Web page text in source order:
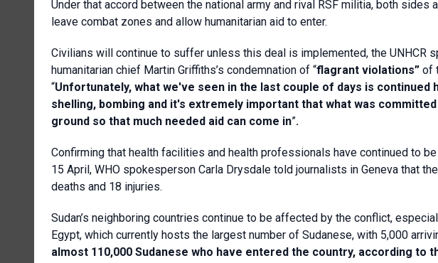
Under that accord between the national army and rival RSF militia, both
leave combat zones and allow humanitarian aid to enter.
Civilians will continue to suffer unless this deal is implemented, the UNHCR
humanitarian chief Martin Griffiths’s condemnation of “flagrant violations” of
“Unfortunately, what we've seen in the last couple of days is
shelling, bombing and it's extremely important that what was
ground so that much needed aid can come in”.
Confirming that health facilities and health professionals have continued to
15 April, WHO spokesperson Carla Drysdale told journalists in Geneva that
deaths and 18 injuries.
Sudan’s neighboring countries continue to be affected by the conflict,
Egypt, which currently hosts the largest number of Sudanese, with 5,000
almost 110,000 Sudanese who have entered the country, according to